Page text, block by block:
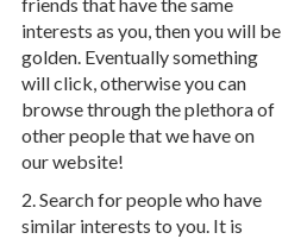
interests as you, then you will be
golden. Eventually something
will click, otherwise you can
browse through the plethora of
other people that we have on
our website!
2. Search for people who have
similar interests to you. It is